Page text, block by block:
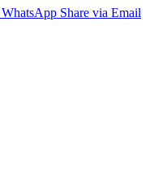
WhatsApp Share via Email